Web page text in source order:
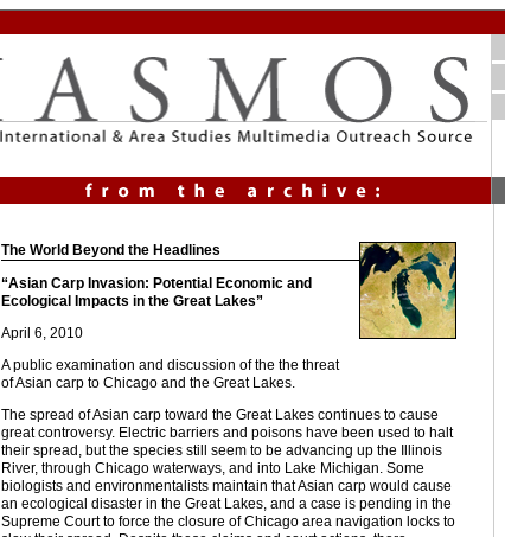
The World Beyond the Headlines
“Asian Carp Invasion: Potential Economic and
Ecological Impacts in the Great Lakes”
April 6, 2010
A public examination and discussion of the the threat
of Asian carp to Chicago and the Great Lakes.
The spread of Asian carp toward the Great Lakes continues to cause
great controversy. Electric barriers and poisons have been used to halt
their spread, but the species still seem to be advancing up the Illinois
River, through Chicago waterways, and into Lake Michigan. Some
biologists and environmentalists maintain that Asian carp would cause
an ecological disaster in the Great Lakes, and a case is pending in the
Supreme Court to force the closure of Chicago area navigation locks to